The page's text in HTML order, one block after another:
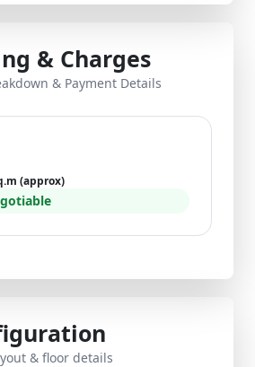
& Charges
& Payment Details
(approx)
& floor details